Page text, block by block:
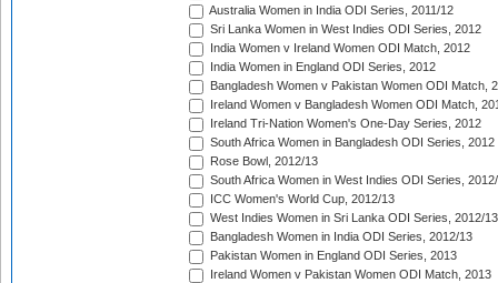
Australia Women in India ODI Series, 2011/12
Sri Lanka Women in West Indies ODI Series, 2012
India Women v Ireland Women ODI Match, 2012
India Women in England ODI Series, 2012
Bangladesh Women v Pakistan Women ODI Match,
Ireland Women v Bangladesh Women ODI Match,
Ireland Tri-Nation Women's One-Day Series, 2012
South Africa Women in Bangladesh ODI Series, 2012
Rose Bowl, 2012/13
South Africa Women in West Indies ODI Series,
ICC Women's World Cup, 2012/13
West Indies Women in Sri Lanka ODI Series, 2012/13
Bangladesh Women in India ODI Series, 2012/13
Pakistan Women in England ODI Series, 2013
Ireland Women v Pakistan Women ODI Match, 2013